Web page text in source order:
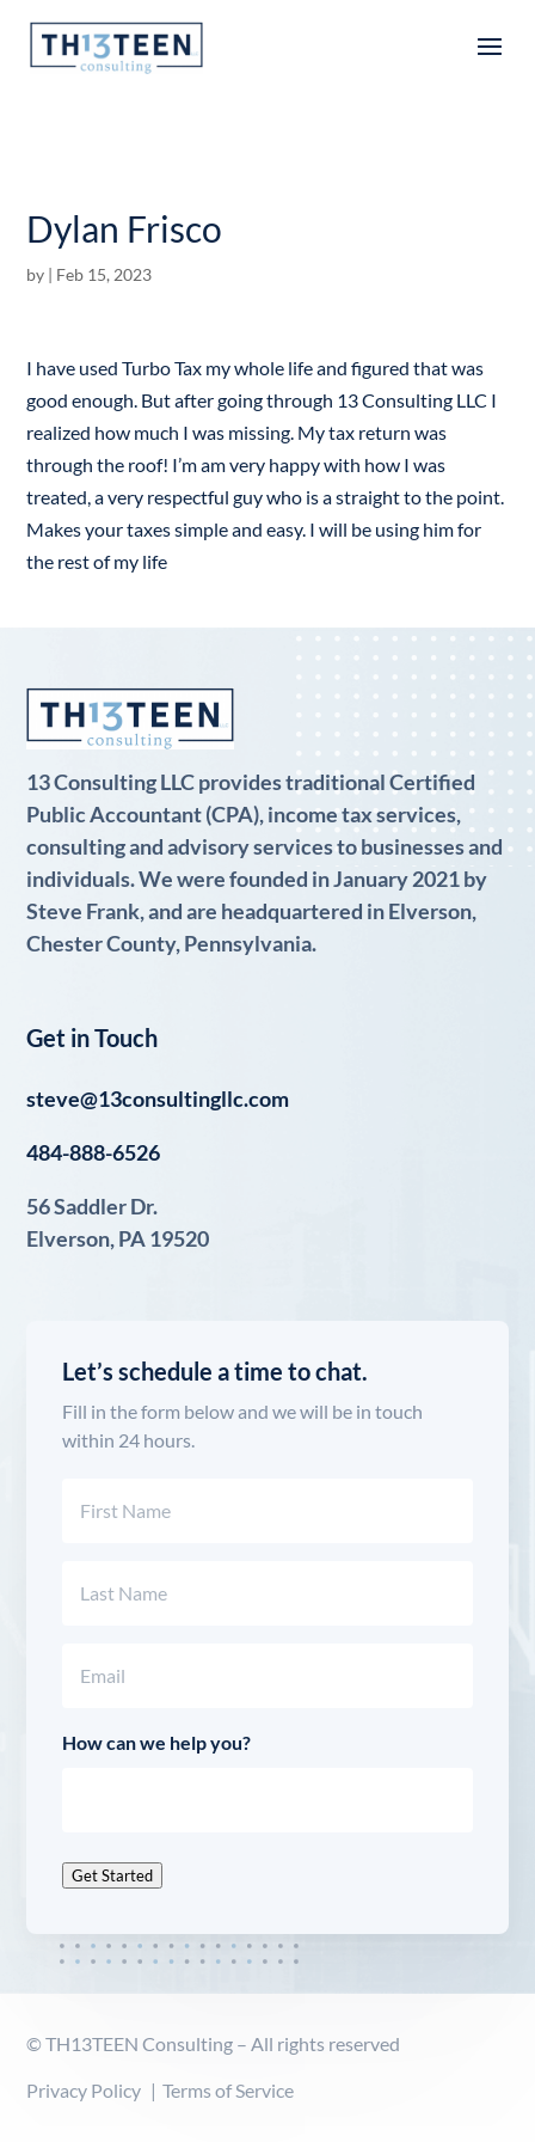
Articles
Dylan Frisco
by | Feb 15, 2023
I have used Turbo Tax my whole life and figured that was
good enough. But after going through 13 Consulting LLC I
realized how much I was missing. My tax return was
through the roof! I’m am very happy with how I was
treated, a very respectful guy who is a straight to the point.
Makes your taxes simple and easy. I will be using him for
the rest of my life
13 Consulting LLC provides traditional Certified
Public Accountant (CPA), income tax services,
consulting and advisory services to businesses and
individuals. We were founded in January 2021 by
Steve Frank, and are headquartered in Elverson,
Chester County, Pennsylvania.
Get in Touch
steve@13consultingllc.com
484-888-6526
56 Saddler Dr.
Elverson, PA 19520
Let’s schedule a time to chat.
Fill in the form below and we will be in touch
within 24 hours.
How can we help you?
Get Started
© TH13TEEN Consulting – All rights reserved
Privacy Policy Terms of Service